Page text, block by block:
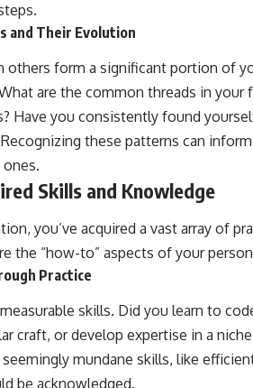
and Their Evolution
others form a significant portion of
are the common threads in
Have you consistently found
these patterns can
Skills and Knowledge
you’ve acquired a vast array of
the “how-to” aspects of your
Practice
skills. Did you learn to
craft, or develop expertise in a
mundane skills, like
be acknowledged.